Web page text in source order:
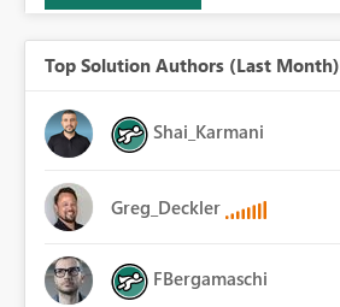
Top Solution Authors (Last Month)
Shai_Karmani
Greg_Deckler
FBergamaschi